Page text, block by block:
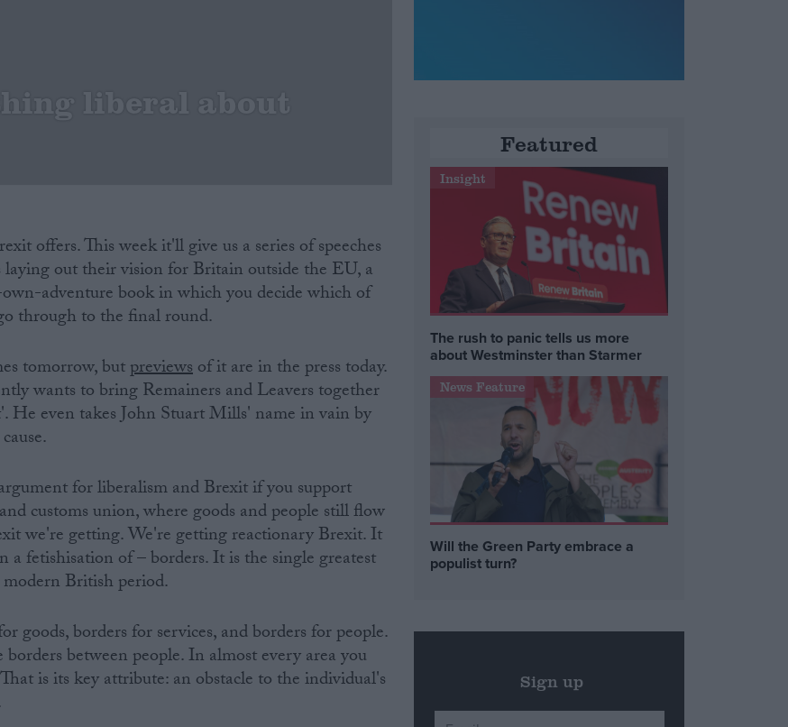
liberal about
offers. This week it'll give us a series of speeches
out their vision for Britain outside the EU, a
adventure book in which you decide which of
through to the final round.
tomorrow, butpreviewsof it are in the press today.
wants to bring Remainers and Leavers together
He even takes John Stuart Mills' name in vain by
for liberalism and Brexit if you support
customs union, where goods and people still flow
we're getting. We're getting reactionary Brexit. It
a fetishisation of – borders. It is the single greatest
British period.
goods, borders for services, and borders for people.
between people. In almost every area you
is its key attribute: an obstacle to the individual's
Featured
Insight
The rush to panic tells us more
about Westminster than Starmer
News Feature
Will the Green Party embrace a
populist turn?
Sign up